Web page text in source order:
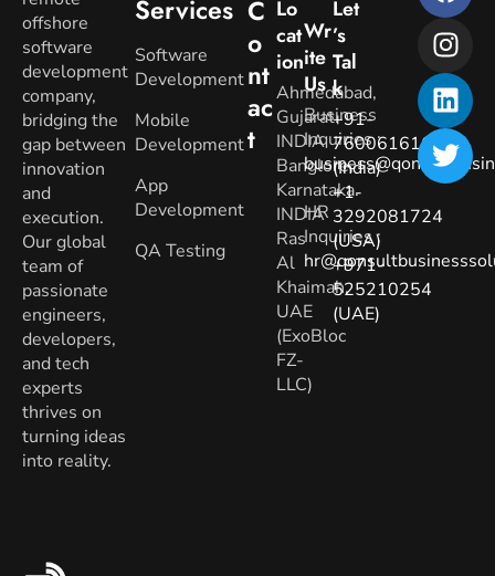
offshore
software
development
company,
bridging the
gap between
innovation
and
execution.
Our global
team of
passionate
engineers,
developers,
and tech
experts
thrives on
turning ideas
into reality.
Services
Software
Development
Mobile
Development
App
Development
QA Testing
C
O
Nt
Ac
T
Lo
Cat
Ion
Ahmedabad,
Gujarat.
INDIA
Banglore,
Karnataka.
INDIA
Ras
Al
Khaimah,
UAE
(ExoBloc
FZ-
LLC)
Wr
Ite
Us
Business
Inquiries:
HR
Inquiries:
Let
’s
Tal
K
+91-
7600616160
(India)
+1-
3292081724
(USA)
+971-
525210254
(UAE)